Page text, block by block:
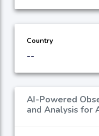
Country
--
AI-Powered
and Analysis for